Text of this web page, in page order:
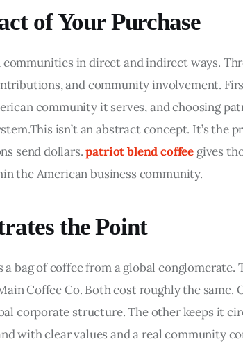
of Your Purchase
in direct and indirect ways.
and community involvement.
community it serves, and choosing
isn’t an abstract concept. It’s the
send dollars. patriot blend coffee gives
the American business community.
the Point
bag of coffee from a global conglomerate.
Coffee Co. Both cost roughly the same.
corporate structure. The other keeps it
with clear values and a real community